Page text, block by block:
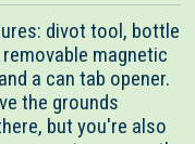
divot tool, bottle
magnetic
a can tab opener.
the grounds
but you're also